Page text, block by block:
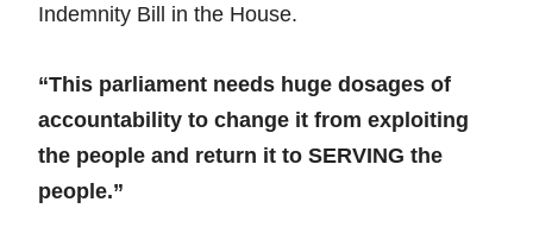
Indemnity Bill in the House.
“This parliament needs huge dosages of
accountability to change it from exploiting
the people and return it to SERVING the
people.”